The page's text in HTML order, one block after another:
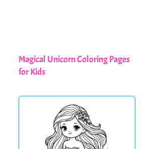
Magical Unicorn Coloring Pages
for Kids